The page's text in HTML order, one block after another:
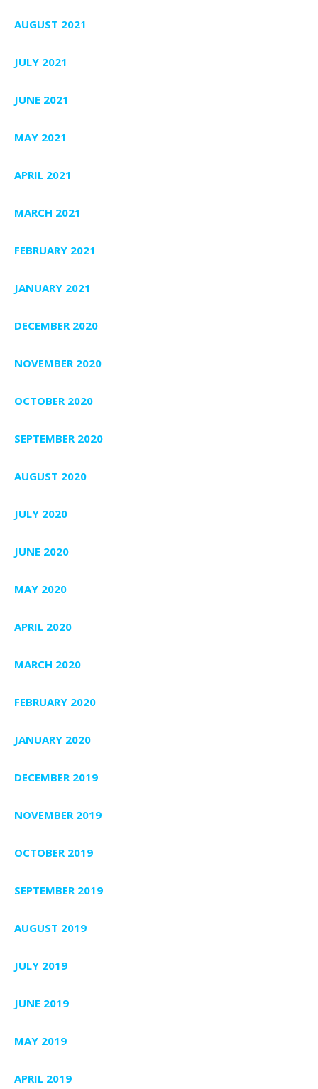
AUGUST 2021
JULY 2021
JUNE 2021
MAY 2021
APRIL 2021
MARCH 2021
FEBRUARY 2021
JANUARY 2021
DECEMBER 2020
NOVEMBER 2020
OCTOBER 2020
SEPTEMBER 2020
AUGUST 2020
JULY 2020
JUNE 2020
MAY 2020
APRIL 2020
MARCH 2020
FEBRUARY 2020
JANUARY 2020
DECEMBER 2019
NOVEMBER 2019
OCTOBER 2019
SEPTEMBER 2019
AUGUST 2019
JULY 2019
JUNE 2019
MAY 2019
APRIL 2019